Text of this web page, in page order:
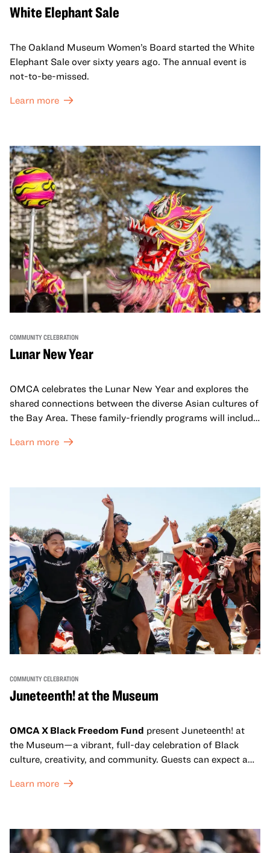
White Elephant Sale
The Oakland Museum Women’s Board started the White
Elephant Sale over sixty years ago. The annual event is
not-to-be-missed.
Learn more
COMMUNITY CELEBRATION
Lunar New Year
OMCA celebrates the Lunar New Year and explores the
shared connections between the diverse Asian cultures of
the Bay Area. These family-friendly programs will include
honor Lunar New Year traditions through storytelling,
come together and uplift each other with both in-person
and virtual healing circles.
Learn more
COMMUNITY CELEBRATION
Juneteenth! at the Museum
OMCA X Black Freedom Fund present Juneteenth! at
the Museum—a vibrant, full-day celebration of Black
culture, creativity, and community. Guests can expect a
sets from boundary-pushing artists, delicious offerings
move, make, and connect in celebration of Black culture.
Learn more